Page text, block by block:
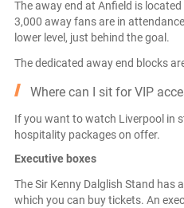
The away end at Anfield is
3,000 away fans are in
lower level, just behind the goal.
The dedicated away end blocks
Where can I sit for VIP
If you want to watch Liverpool in
hospitality packages on offer.
Executive boxes
The Sir Kenny Dalglish Stand has
which you can buy tickets. An